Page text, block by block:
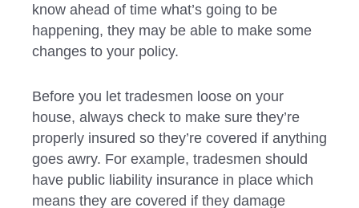
know ahead of time what’s going to be
happening, they may be able to make some
changes to your policy.
Before you let tradesmen loose on your
house, always check to make sure they’re
properly insured so they’re covered if anything
goes awry. For example, tradesmen should
have public liability insurance in place which
means they are covered if they damage